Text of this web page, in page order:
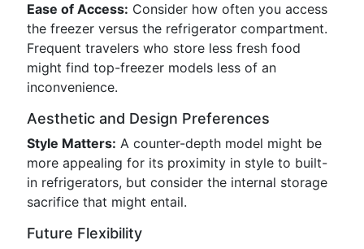
Ease of Access: Consider how often you access
the freezer versus the refrigerator compartment.
Frequent travelers who store less fresh food
might find top-freezer models less of an
inconvenience.
Aesthetic and Design Preferences
Style Matters: A counter-depth model might be
more appealing for its proximity in style to built-
in refrigerators, but consider the internal storage
sacrifice that might entail.
Future Flexibility